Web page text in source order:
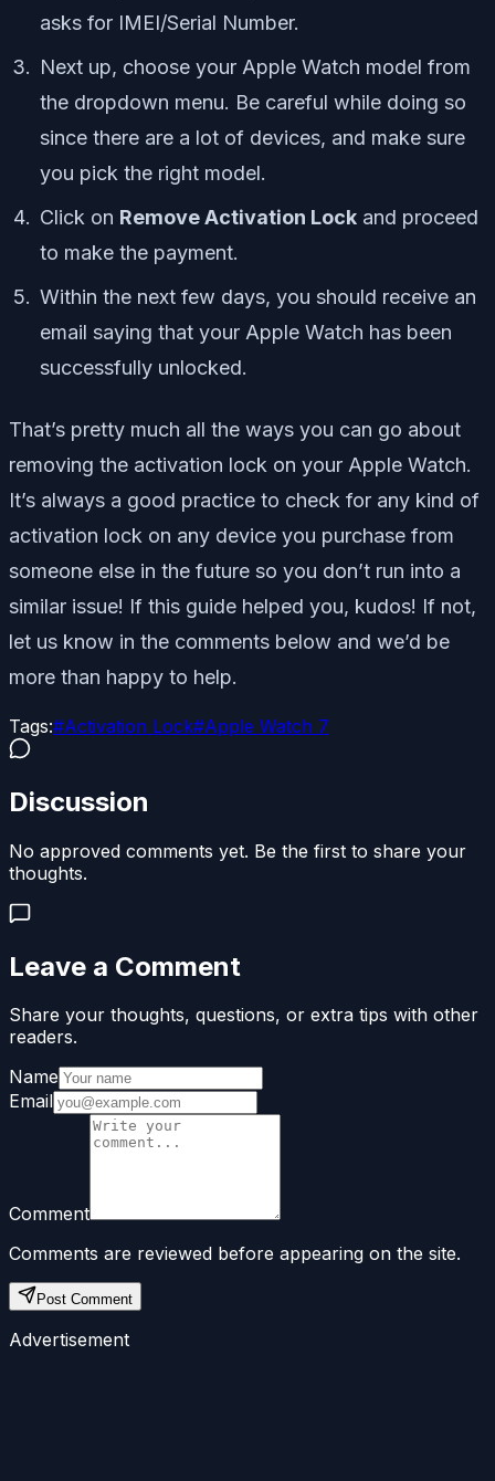
asks for IMEI/Serial Number.
Next up, choose your Apple Watch model from
the dropdown menu. Be careful while doing so
since there are a lot of devices, and make sure
you pick the right model.
Click on Remove Activation Lock and proceed
to make the payment.
Within the next few days, you should receive an
email saying that your Apple Watch has been
successfully unlocked.
That’s pretty much all the ways you can go about
removing the activation lock on your Apple Watch.
It’s always a good practice to check for any kind of
activation lock on any device you purchase from
someone else in the future so you don’t run into a
similar issue! If this guide helped you, kudos! If not,
let us know in the comments below and we’d be
more than happy to help.
Tags:#Activation Lock#Apple Watch 7
Discussion
No approved comments yet. Be the first to share your
thoughts.
Leave a Comment
Share your thoughts, questions, or extra tips with other
readers.
Name
Email
Comment
Comments are reviewed before appearing on the site.
Post Comment
Advertisement